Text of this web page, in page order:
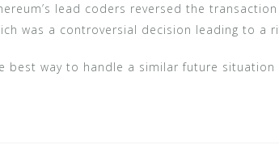
lead coders reversed the
was a controversial decision leading to a
best way to handle a similar future